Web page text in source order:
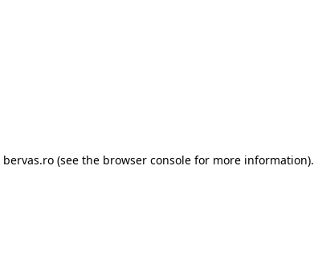
bervas.ro(see the browser consolefor more information).